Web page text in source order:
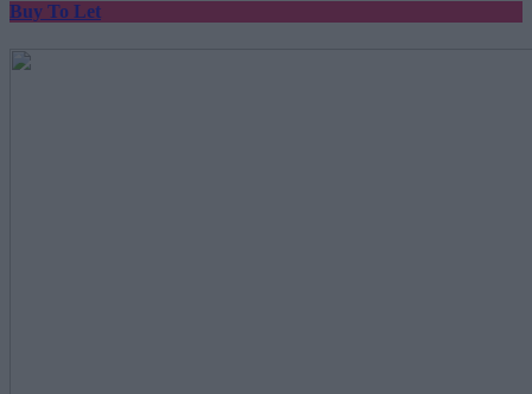
Buy To Let